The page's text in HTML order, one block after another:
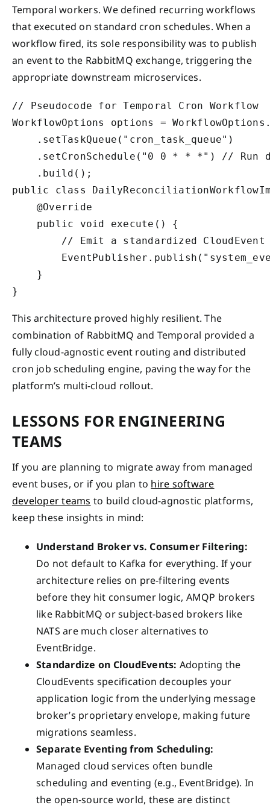
Temporal workers. We defined recurring workflows
that executed on standard cron schedules. When a
workflow fired, its sole responsibility was to publish
an event to the RabbitMQ exchange, triggering the
appropriate downstream microservices.
// Pseudocode for Temporal Cron Workflow
WorkflowOptions options =
    .setTaskQueue("cron_task_queue")
.setCronSchedule("0 0 * * *") // Run
    .build();
public class
    @Override
    public void execute() {
// Emit a standardized CloudEvent
    }
This architecture proved highly resilient. The
combination of RabbitMQ and Temporal provided a
fully cloud-agnostic event routing and distributed
cron job scheduling engine, paving the way for the
platform’s multi-cloud rollout.
LESSONS FOR ENGINEERING
TEAMS
If you are planning to migrate away from managed
event buses, or if you plan to hire software
developer teams to build cloud-agnostic platforms,
keep these insights in mind:
Understand Broker vs. Consumer Filtering:
Do not default to Kafka for everything. If your
architecture relies on pre-filtering events
before they hit consumer logic, AMQP brokers
like RabbitMQ or subject-based brokers like
NATS are much closer alternatives to
EventBridge.
Standardize on CloudEvents: Adopting the
CloudEvents specification decouples your
application logic from the underlying message
broker’s proprietary envelope, making future
migrations seamless.
Separate Eventing from Scheduling:
Managed cloud services often bundle
scheduling and eventing (e.g., EventBridge). In
the open-source world, these are distinct